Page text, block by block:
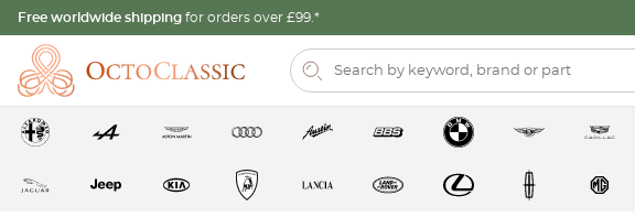
Free worldwide shipping for orders over £99.*